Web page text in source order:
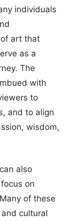
individuals
art that
as a
The
with
to
and to align
wisdom,
also
on
of these
cultural